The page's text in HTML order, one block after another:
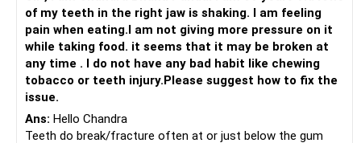
of my teeth in the right jaw is shaking. I am feeling
pain when eating.I am not giving more pressure on it
while taking food. it seems that it may be broken at
any time . I do not have any bad habit like chewing
tobacco or teeth injury.Please suggest how to fix the
issue.
Ans: Hello Chandra
Teeth do break/fracture often at or just below the gum